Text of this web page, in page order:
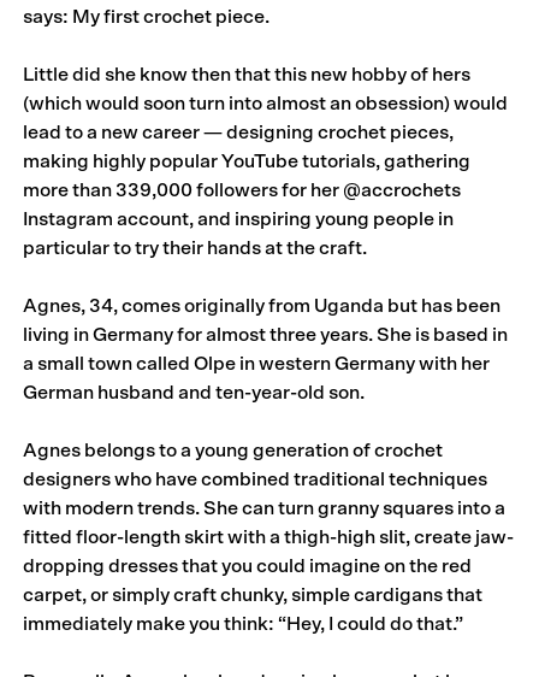
says: My first crochet piece.
Little did she know then that this new hobby of hers
(which would soon turn into almost an obsession) would
lead to a new career — designing crochet pieces,
making highly popular YouTube tutorials, gathering
more than 339,000 followers for her @accrochets
Instagram account, and inspiring young people in
particular to try their hands at the craft.
Agnes, 34, comes originally from Uganda but has been
living in Germany for almost three years. She is based in
a small town called Olpe in western Germany with her
German husband and ten-year-old son.
Agnes belongs to a young generation of crochet
designers who have combined traditional techniques
with modern trends. She can turn granny squares into a
fitted floor-length skirt with a thigh-high slit, create jaw-
dropping dresses that you could imagine on the red
carpet, or simply craft chunky, simple cardigans that
immediately make you think: “Hey, I could do that.”